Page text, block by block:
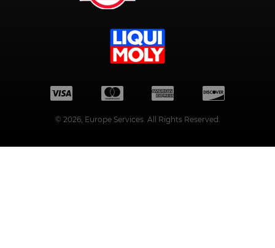
© 2026, Europe Services. All Rights Reserved.